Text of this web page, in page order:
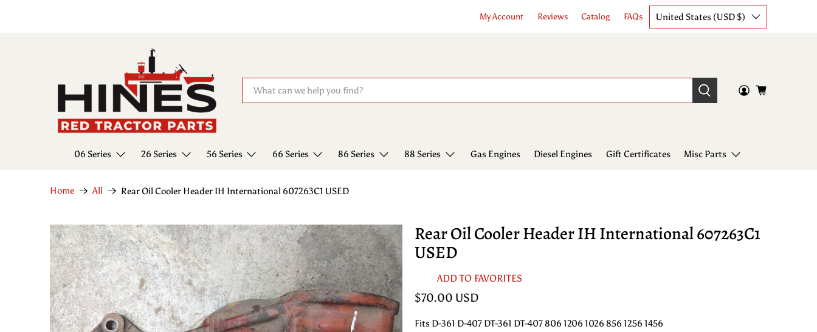
My Account Reviews Catalog FAQs United States (USD $)
06 Series 26 Series 56 Series 66 Series 86 Series 88 Series Gas Engines Diesel Engines Gift Certificates Misc Parts
Home All Rear Oil Cooler Header IH International 607263C1 USED
Rear Oil Cooler Header IH International 607263C1
USED
ADD TO FAVORITES
$70.00 USD
Fits D-361 D-407 DT-361 DT-407 806 1206 1026 856 1256 1456